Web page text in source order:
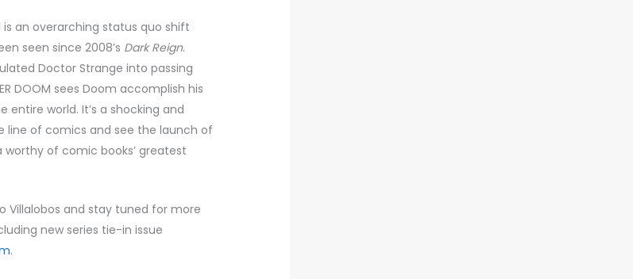
is an overarching status quo shift
seen since 2008’s Dark Reign.
Doctor Strange into passing
DOOM sees Doom accomplish his
world. It’s a shocking and
line of comics and see the launch of
of comic books’ greatest
Villalobos and stay tuned for more
new series tie-in issue
.